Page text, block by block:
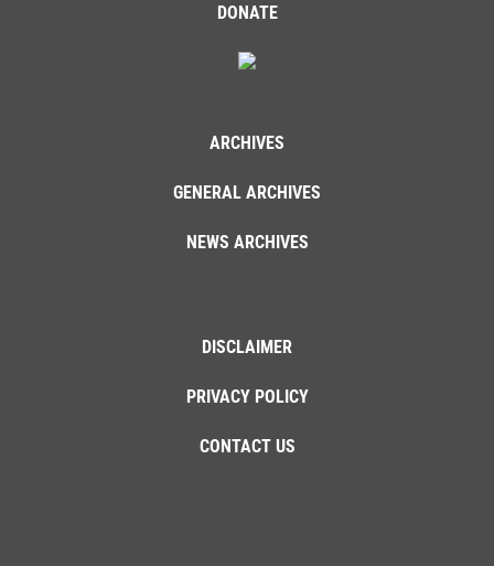
DONATE
ARCHIVES
GENERAL ARCHIVES
NEWS ARCHIVES
DISCLAIMER
PRIVACY POLICY
CONTACT US